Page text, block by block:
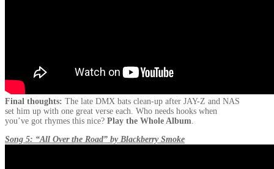
Final thoughts: The late DMX bats clean-up after JAY-Z and NAS
set him up with one great verse each. Who needs hooks when
you’ve got rhymes this nice? Play the Whole Album.
Song 5: “All Over the Road” by Blackberry Smoke